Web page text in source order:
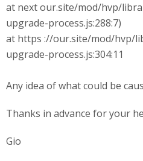
at next our.site/mod/hvp/
upgrade-process.js:288:7)
at https ://our.site/mod/hvp/
upgrade-process.js:304:11
Any idea of what could be
Thanks in advance for your
Gio